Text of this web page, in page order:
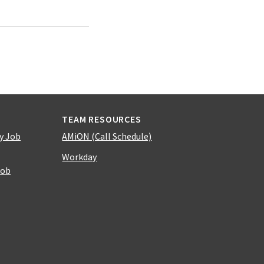
Job
TEAM RESOURCES
AMiON (Call Schedule)
Workday